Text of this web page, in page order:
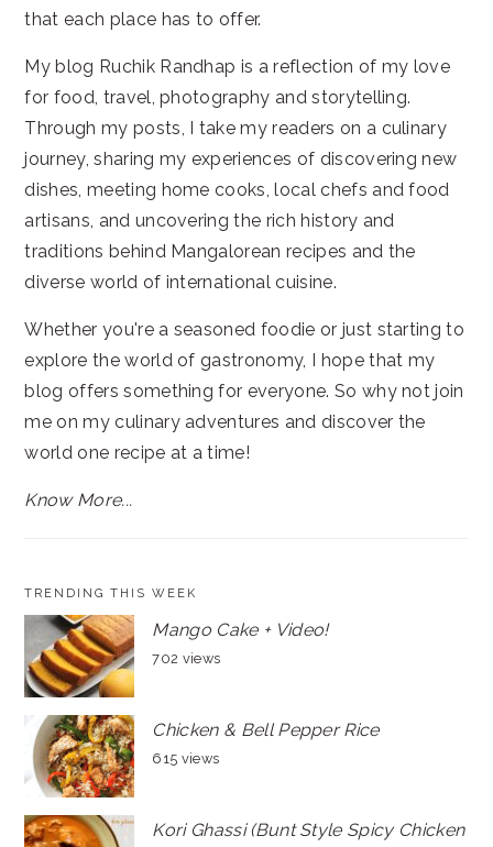
that each place has to offer.
My blog Ruchik Randhap is a reflection of my love
for food, travel, photography and storytelling.
Through my posts, I take my readers on a culinary
journey, sharing my experiences of discovering new
dishes, meeting home cooks, local chefs and food
artisans, and uncovering the rich history and
traditions behind Mangalorean recipes and the
diverse world of international cuisine.
Whether you're a seasoned foodie or just starting to
explore the world of gastronomy, I hope that my
blog offers something for everyone. So why not join
me on my culinary adventures and discover the
world one recipe at a time!
Know More...
TRENDING THIS WEEK
Mango Cake + Video!
702 views
Chicken & Bell Pepper Rice
615 views
Kori Ghassi (Bunt Style Spicy Chicken